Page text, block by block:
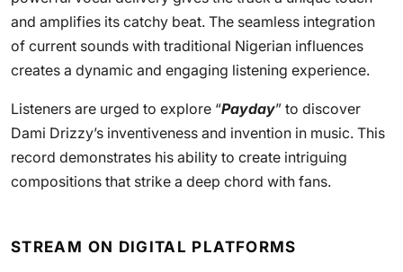
and amplifies its catchy beat. The seamless integration
of current sounds with traditional Nigerian influences
creates a dynamic and engaging listening experience.
Listeners are urged to explore “Payday” to discover
Dami Drizzy’s inventiveness and invention in music. This
record demonstrates his ability to create intriguing
compositions that strike a deep chord with fans.
STREAM ON DIGITAL PLATFORMS